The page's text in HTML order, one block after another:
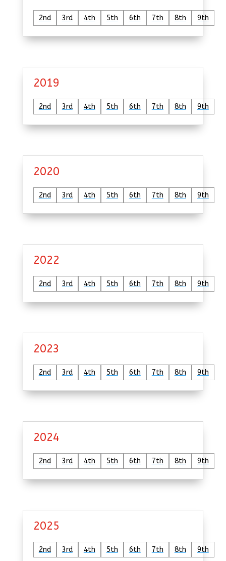
2nd 3rd 4th 5th 6th 7th 8th 9th
2019
2nd 3rd 4th 5th 6th 7th 8th 9th
2020
2nd 3rd 4th 5th 6th 7th 8th 9th
2022
2nd 3rd 4th 5th 6th 7th 8th 9th
2023
2nd 3rd 4th 5th 6th 7th 8th 9th
2024
2nd 3rd 4th 5th 6th 7th 8th 9th
2025
2nd 3rd 4th 5th 6th 7th 8th 9th